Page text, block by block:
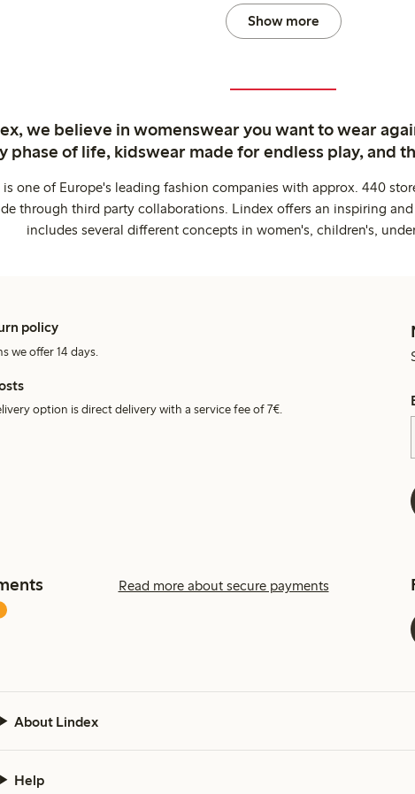
Show more
we believe in womenswear you want to wear
phase of life, kidswear made for endless play, and
one of Europe's leading fashion companies with approx. 440
through third party collaborations. Lindex offers an inspiring
includes several different concepts in women's, children's,
policy
we offer 14 days.
option is direct delivery with a service fee of 7€.
Read more about secure payments
About Lindex
Help